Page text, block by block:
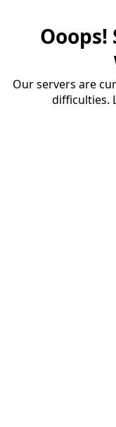
Our servers are
difficulties.